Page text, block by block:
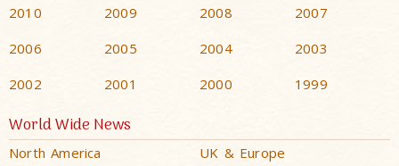
2010
2009 2008
2007
2006
2005 2004
2003
2002
2001 2000 1999
World Wide News
North America UK & Europe